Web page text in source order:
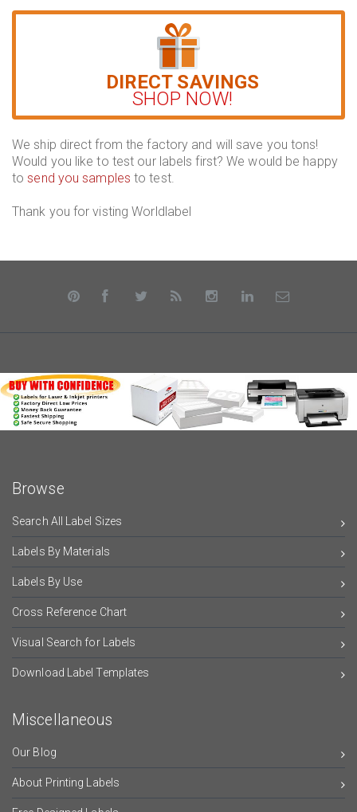
DIRECT SAVINGS
SHOP NOW!
We ship direct from the factory and will save you tons!
Would you like to test our labels first? We would be happy
tosend you samples to test.
Thank you for visting Worldlabel
Browse
Search All Label Sizes
Labels By Materials
Labels By Use
Cross Reference Chart
Visual Search for Labels
Download Label Templates
Miscellaneous
Our Blog
About Printing Labels